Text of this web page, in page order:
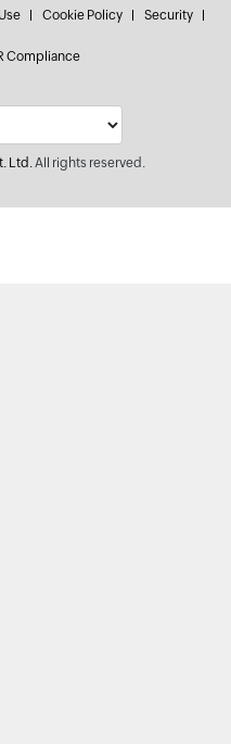
Cookie Policy Security
Compliance
Ltd.All rights reserved.